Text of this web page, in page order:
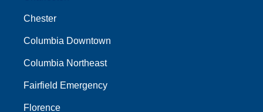
Chester
Columbia Downtown
Columbia Northeast
Fairfield Emergency
Florence